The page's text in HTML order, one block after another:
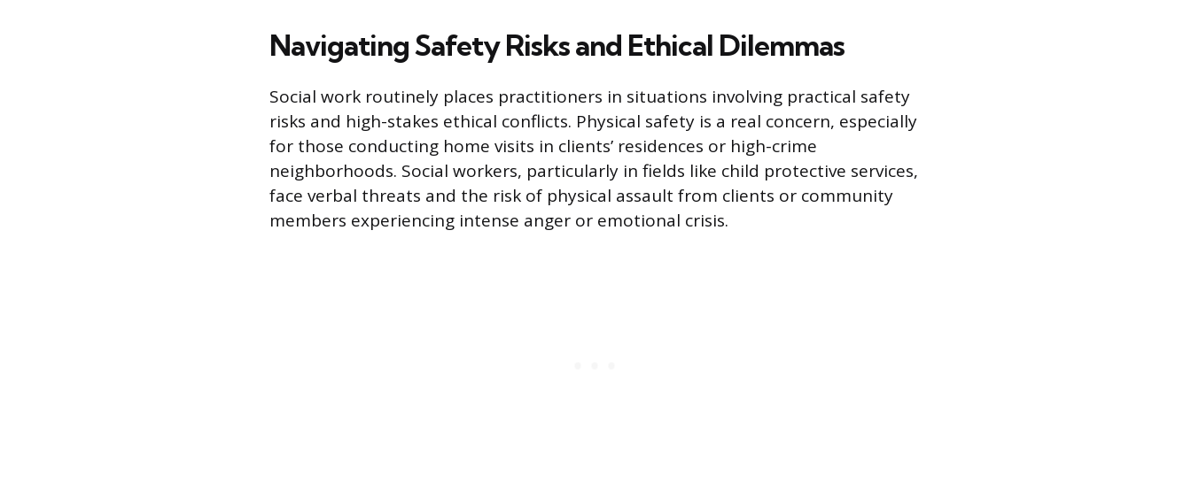
Navigating Safety Risks and Ethical Dilemmas
Social work routinely places practitioners in situations involving practical safety
risks and high-stakes ethical conflicts. Physical safety is a real concern, especially
for those conducting home visits in clients’ residences or high-crime
neighborhoods. Social workers, particularly in fields like child protective services,
face verbal threats and the risk of physical assault from clients or community
members experiencing intense anger or emotional crisis.